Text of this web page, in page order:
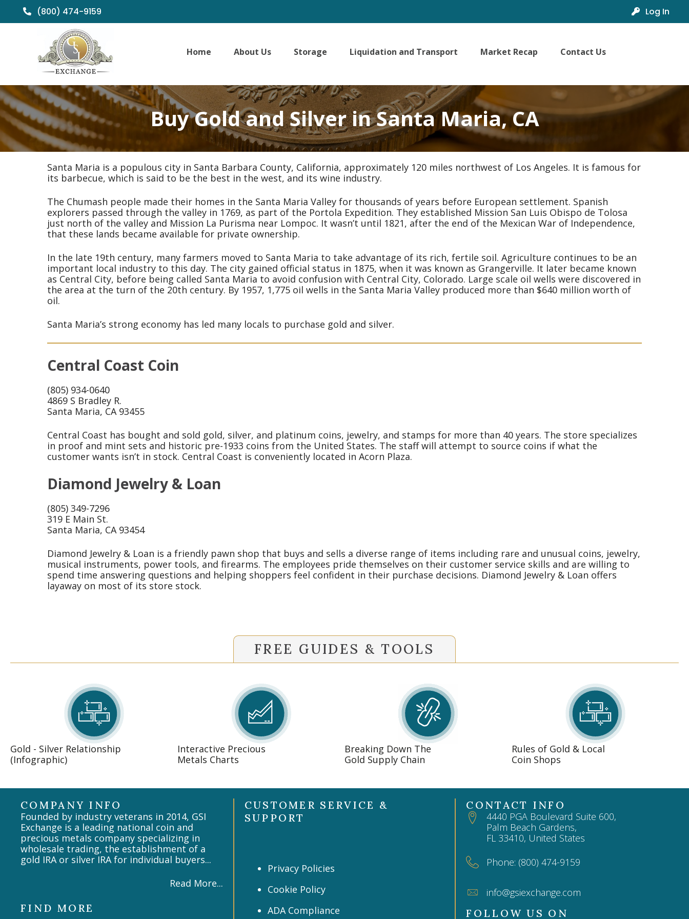
(800) 474-9159 Log In
Home About Us Storage Liquidation and Transport Market Recap Contact Us
Buy Gold and Silver in Santa Maria, CA
Santa Maria is a populous city in Santa Barbara County, California, approximately 120 miles northwest of Los Angeles. It is famous for
its barbecue, which is said to be the best in the west, and its wine industry.
The Chumash people made their homes in the Santa Maria Valley for thousands of years before European settlement. Spanish
explorers passed through the valley in 1769, as part of the Portola Expedition. They established Mission San Luis Obispo de Tolosa
just north of the valley and Mission La Purisma near Lompoc. It wasn’t until 1821, after the end of the Mexican War of Independence,
that these lands became available for private ownership.
In the late 19th century, many farmers moved to Santa Maria to take advantage of its rich, fertile soil. Agriculture continues to be an
important local industry to this day. The city gained official status in 1875, when it was known as Grangerville. It later became known
as Central City, before being called Santa Maria to avoid confusion with Central City, Colorado. Large scale oil wells were discovered in
the area at the turn of the 20th century. By 1957, 1,775 oil wells in the Santa Maria Valley produced more than $640 million worth of
oil.
Santa Maria’s strong economy has led many locals to purchase gold and silver.
Central Coast Coin
(805) 934-0640
4869 S Bradley R.
Santa Maria, CA 93455
Central Coast has bought and sold gold, silver, and platinum coins, jewelry, and stamps for more than 40 years. The store specializes
in proof and mint sets and historic pre-1933 coins from the United States. The staff will attempt to source coins if what the
customer wants isn’t in stock. Central Coast is conveniently located in Acorn Plaza.
Diamond Jewelry & Loan
(805) 349-7296
319 E Main St.
Santa Maria, CA 93454
Diamond Jewelry & Loan is a friendly pawn shop that buys and sells a diverse range of items including rare and unusual coins, jewelry,
musical instruments, power tools, and firearms. The employees pride themselves on their customer service skills and are willing to
spend time answering questions and helping shoppers feel confident in their purchase decisions. Diamond Jewelry & Loan offers
layaway on most of its store stock.
FREE GUIDES & TOOLS
Gold - Silver Relationship
(Infographic)
Interactive Precious
Metals Charts
Breaking Down The
Gold Supply Chain
Rules of Gold & Local
Coin Shops
COMPANY INFO
Founded by industry veterans in 2014, GSI
Exchange is a leading national coin and
precious metals company specializing in
wholesale trading, the establishment of a
gold IRA or silver IRA for individual buyers...
Read More...
FIND MORE
CUSTOMER SERVICE &
SUPPORT
Privacy Policies
Cookie Policy
ADA Compliance
CONTACT INFO
4440 PGA Boulevard Suite 600,
Palm Beach Gardens,
FL 33410, United States
Phone: (800) 474-9159
info@gsiexchange.com
FOLLOW US ON